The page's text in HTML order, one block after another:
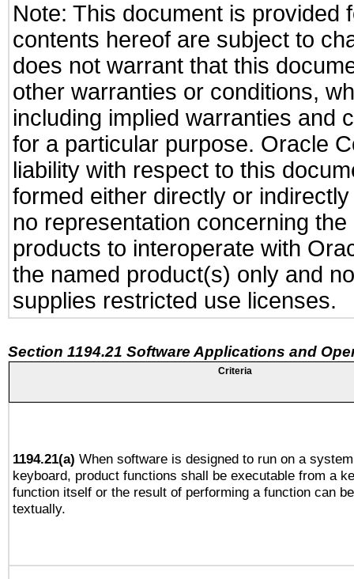
Note: This document is provided
contents hereof are subject to
does not warrant that this
other warranties or conditions,
including implied warranties and
for a particular purpose. Oracle
liability with respect to this
formed either directly or
no representation concerning
products to interoperate with
the named product(s) only and
supplies restricted use licenses.
Section 1194.21 Software Applications and
Criteria
1194.21(a) When software is designed to run on a
keyboard, product functions shall be executable from a
function itself or the result of performing a function can
textually.